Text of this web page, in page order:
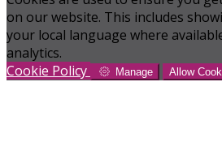
on our website. This includes
your local language where
analytics.
Cookie Policy
Manage Allow